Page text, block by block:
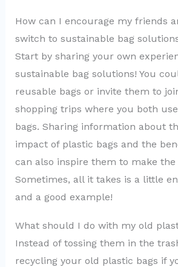
How can I encourage my friends
switch to sustainable bag
Start by sharing your own
sustainable bag solutions! You
reusable bags or invite them to
shopping trips where you both
bags. Sharing information about
impact of plastic bags and the
can also inspire them to make the
Sometimes, all it takes is a little
and a good example!
What should I do with my old
Instead of tossing them in the
recycling your old plastic bags if